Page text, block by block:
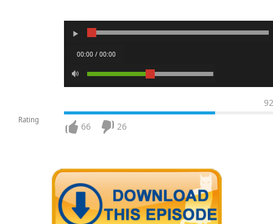
00:00 / 00:00
Rating
92
66 26